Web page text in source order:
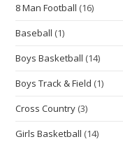
8 Man Football (16)
Baseball (1)
Boys Basketball (14)
Boys Track & Field (1)
Cross Country (3)
Girls Basketball (14)